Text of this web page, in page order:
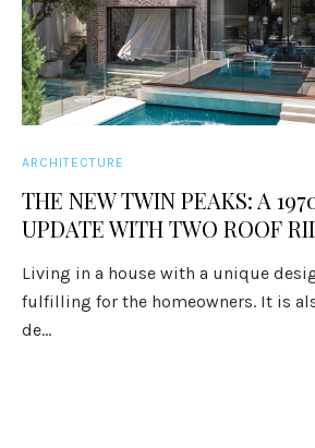
ARCHITECTURE
THE NEW TWIN PEAKS: A
UPDATE WITH TWO ROOF
Living in a house with a unique
fulfilling for the homeowners. It is
de...